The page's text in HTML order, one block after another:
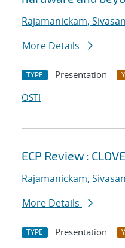
Rajamanickam,
More Details
TYPE Presentation
OSTI
ECP Review :
Rajamanickam,
More Details
TYPE Presentation